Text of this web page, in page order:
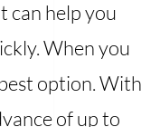
can help you
When you
option. With
of up to